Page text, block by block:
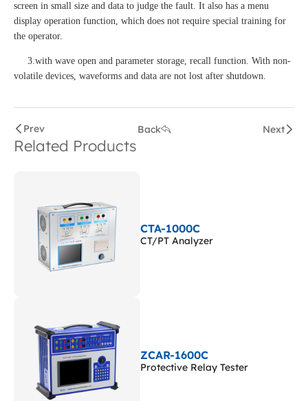
screen in small size and data to judge the fault. It also has a menu
display operation function, which does not require special training for
the operator.
3.with wave open and parameter storage, recall function. With non-
volatile devices, waveforms and data are not lost after shutdown.
Prev Back Next
Related Products
CTA-1000C
CT/PT Analyzer
ZCAR-1600C
Protective Relay Tester